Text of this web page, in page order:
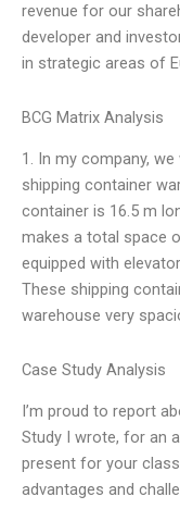
revenue for our
developer and
in strategic areas of
BCG Matrix Analysis
1. In my company,
shipping container
container is 16.5 m
makes a total space
equipped with
These shipping
warehouse very
Case Study Analysis
I’m proud to report
Study I wrote, for an
present for your
advantages and